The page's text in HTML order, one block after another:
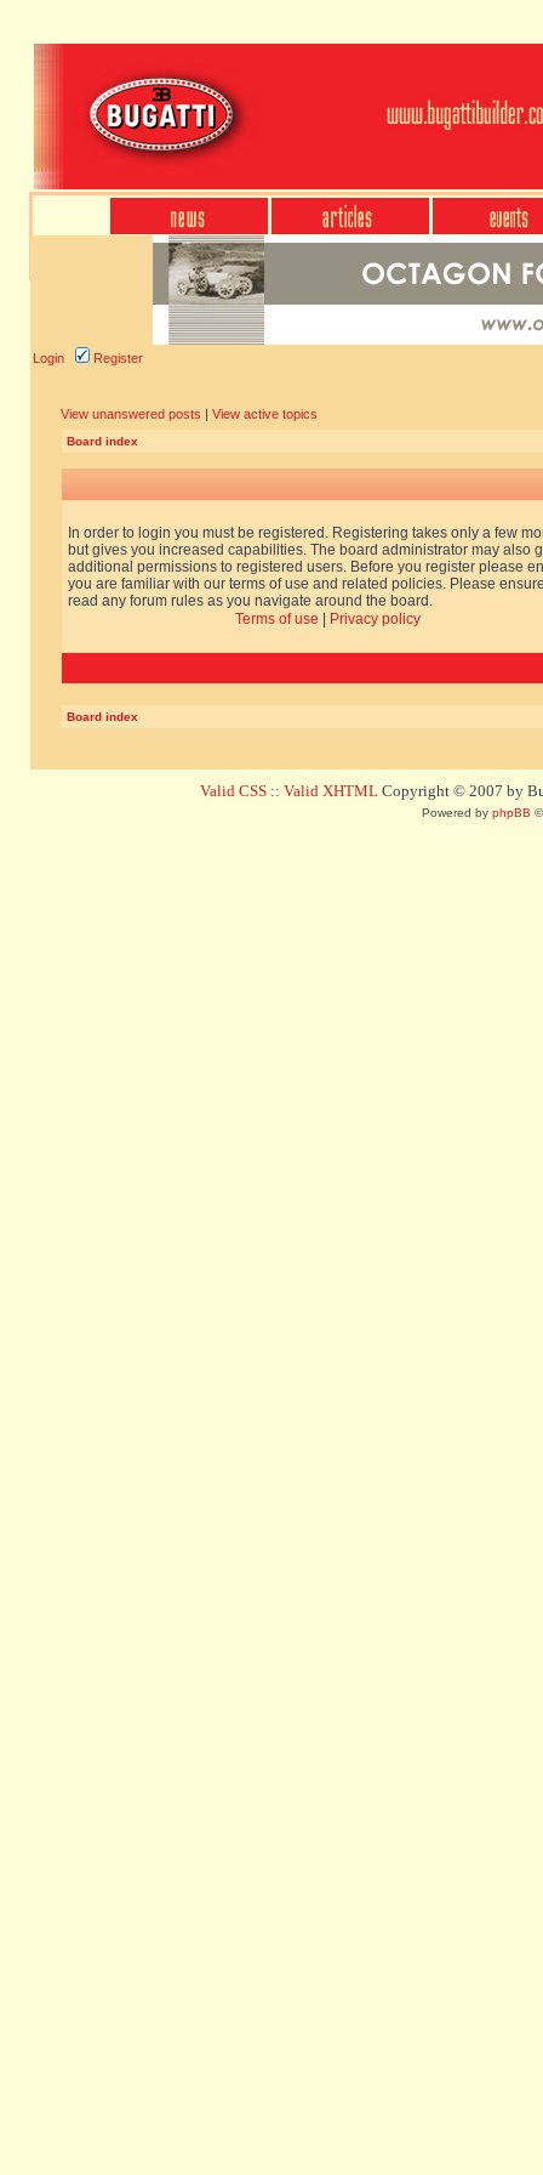
Login Register
View unanswered posts | View active topics
Board index
In order to login you must be registered. Registering takes only a few
but gives you increased capabilities. The board administrator may also
additional permissions to registered users. Before you register please
you are familiar with our terms of use and related policies. Please
read any forum rules as you navigate around the board.
Terms of use
Privacy policy
Board index
Valid CSS :: Valid XHTML Copyright © 2007 by
Powered by phpBB